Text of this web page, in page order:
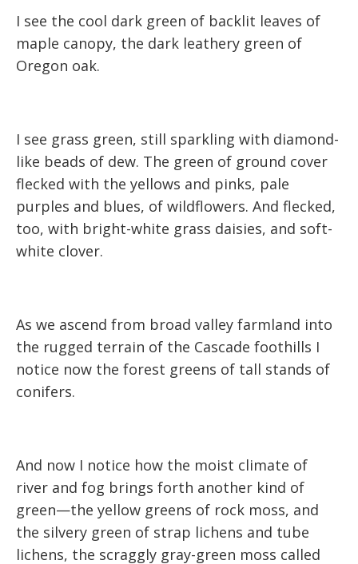
I see the cool dark green of backlit leaves of
maple canopy, the dark leathery green of
Oregon oak.
I see grass green, still sparkling with diamond-
like beads of dew. The green of ground cover
flecked with the yellows and pinks, pale
purples and blues, of wildflowers. And flecked,
too, with bright-white grass daisies, and soft-
white clover.
As we ascend from broad valley farmland into
the rugged terrain of the Cascade foothills I
notice now the forest greens of tall stands of
conifers.
And now I notice how the moist climate of
river and fog brings forth another kind of
green—the yellow greens of rock moss, and
the silvery green of strap lichens and tube
lichens, the scraggly gray-green moss called